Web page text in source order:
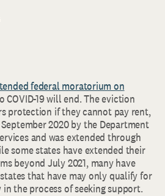
federal moratorium on
COVID-19 will end. The eviction
protection if they cannot pay rent,
2020 by the Department
and was extended through
some states have extended their
beyond July 2021, many have
that have may only qualify for
the process of seeking support.